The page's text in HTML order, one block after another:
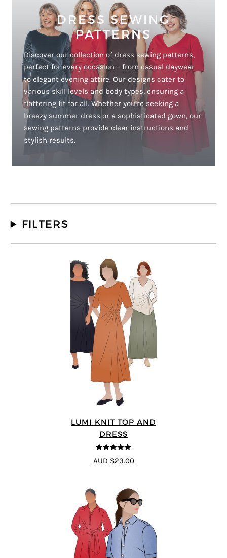
DRESS SEWING
PATTERNS
Discover our collection of dress sewing patterns,
perfect for every occasion – from casual daywear
to elegant evening attire. Our designs cater to
various skill levels and body types, ensuring a
flattering fit for all. Whether you’re seeking a
breezy summer dress or a sophisticated gown, our
sewing patterns provide clear instructions and
stylish results.
FILTERS
LUMI KNIT TOP AND
DRESS
5out of 5
AUD $23.00